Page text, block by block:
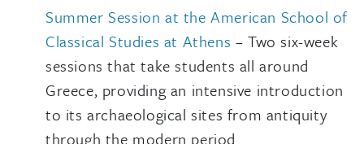
Summer Session at the American School of
Classical Studies at Athens – Two six-week
sessions that take students all around
Greece, providing an intensive introduction
to its archaeological sites from antiquity
through the modern period.